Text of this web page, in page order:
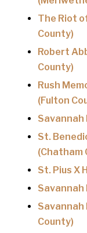
The Riot
County)
Robert
County)
Rush
(Fulton
Savannah
St.
(Chatham
St. Pius X
Savannah
County)